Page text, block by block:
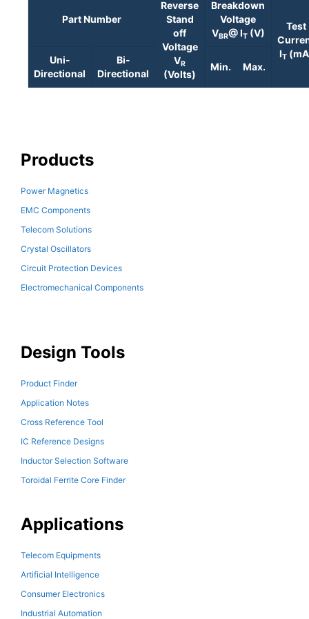
Part Number
Reverse
Stand
off
Voltage
VR
(Volts)
Breakdown
Voltage
VBR@ IT(V)
Test
IT
Uni-
Directional
Bi-
Directional
Min. Max.
Products
Power Magnetics
EMC Components
Telecom Solutions
Crystal Oscillators
Circuit Protection Devices
Electromechanical Components
Design Tools
Product Finder
Application Notes
Cross Reference Tool
IC Reference Designs
Inductor Selection Software
Toroidal Ferrite Core Finder
Applications
Telecom Equipments
Artificial Intelligence
Consumer Electronics
Industrial Automation